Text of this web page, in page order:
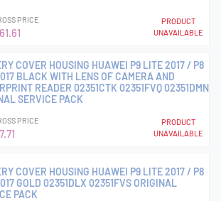
PRICE
PRODUCT
UNAVAILABLE
COVER HOUSING HUAWEI P9 LITE 2017 / P8
BLACK WITH LENS OF CAMERA AND
READER 02351CTK 02351FVQ 02351DMN
SERVICE PACK
PRICE
PRODUCT
UNAVAILABLE
COVER HOUSING HUAWEI P9 LITE 2017 / P8
GOLD 02351DLX 02351FVS ORIGINAL
PACK